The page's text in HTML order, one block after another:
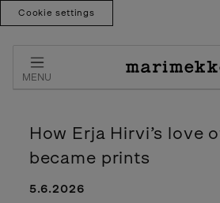
Cookie settings
content
MENU
How Erja Hirvi’s love
became prints
5.6.2026